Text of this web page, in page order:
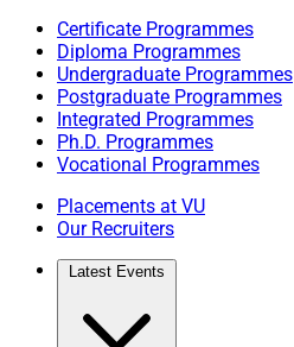
Certificate Programmes
Diploma Programmes
Undergraduate Programmes
Postgraduate Programmes
Integrated Programmes
Ph.D. Programmes
Vocational Programmes
Placements at VU
Our Recruiters
Latest Events